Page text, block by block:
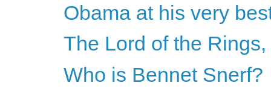
Obama at his very
The Lord of the
Who is Bennet Snerf?